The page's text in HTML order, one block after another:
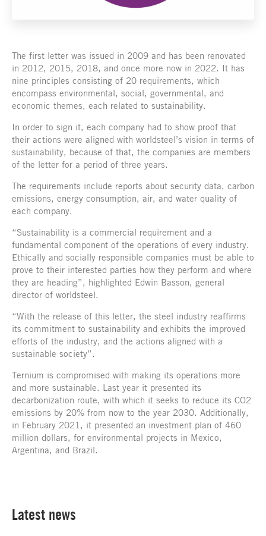
The first letter was issued in 2009 and has been renovated
in 2012, 2015, 2018, and once more now in 2022. It has
nine principles consisting of 20 requirements, which
encompass environmental, social, governmental, and
economic themes, each related to sustainability.
In order to sign it, each company had to show proof that
their actions were aligned with worldsteel’s vision in terms of
sustainability, because of that, the companies are members
of the letter for a period of three years.
The requirements include reports about security data, carbon
emissions, energy consumption, air, and water quality of
each company.
“Sustainability is a commercial requirement and a
fundamental component of the operations of every industry.
Ethically and socially responsible companies must be able to
prove to their interested parties how they perform and where
they are heading”, highlighted Edwin Basson, general
director of worldsteel.
“With the release of this letter, the steel industry reaffirms
its commitment to sustainability and exhibits the improved
efforts of the industry, and the actions aligned with a
sustainable society”.
Ternium is compromised with making its operations more
and more sustainable. Last year it presented its
decarbonization route, with which it seeks to reduce its CO2
emissions by 20% from now to the year 2030. Additionally,
in February 2021, it presented an investment plan of 460
million dollars, for environmental projects in Mexico,
Argentina, and Brazil.
Latest news